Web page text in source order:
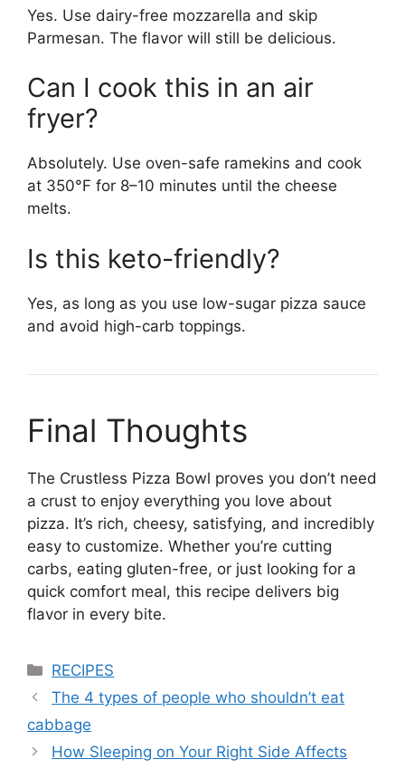
Yes. Use dairy-free mozzarella and skip
Parmesan. The flavor will still be delicious.
Can I cook this in an air
fryer?
Absolutely. Use oven-safe ramekins and cook
at 350°F for 8–10 minutes until the cheese
melts.
Is this keto-friendly?
Yes, as long as you use low-sugar pizza sauce
and avoid high-carb toppings.
Final Thoughts
The Crustless Pizza Bowl proves you don’t need
a crust to enjoy everything you love about
pizza. It’s rich, cheesy, satisfying, and incredibly
easy to customize. Whether you’re cutting
carbs, eating gluten-free, or just looking for a
quick comfort meal, this recipe delivers big
flavor in every bite.
Categories
RECIPES
The 4 types of people who shouldn’t eat
cabbage
How Sleeping on Your Right Side Affects